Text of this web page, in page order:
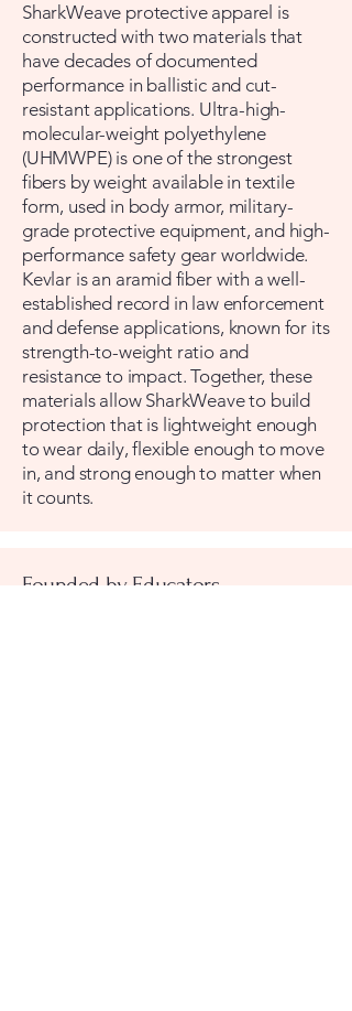
SharkWeave protective apparel is
constructed with two materials that
have decades of documented
performance in ballistic and cut-
resistant applications. Ultra-high-
molecular-weight polyethylene
(UHMWPE) is one of the strongest
fibers by weight available in textile
form, used in body armor, military-
grade protective equipment, and high-
performance safety gear worldwide.
Kevlar is an aramid fiber with a well-
established record in law enforcement
and defense applications, known for its
strength-to-weight ratio and
resistance to impact. Together, these
materials allow SharkWeave to build
protection that is lightweight enough
to wear daily, flexible enough to move
in, and strong enough to matter when
it counts.
Founded by Educators